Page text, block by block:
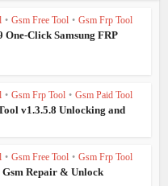
• Gsm Free Tool • Gsm Frp Tool
One-Click Samsung FRP
• Gsm Frp Tool • Gsm Paid Tool
v1.3.5.8 Unlocking and
• Gsm Free Tool • Gsm Frp Tool
Gsm Repair & Unlock